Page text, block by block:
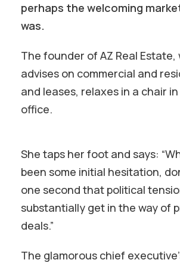
perhaps the welcoming
was.
The founder of AZ Real Estate,
advises on commercial and
and leases, relaxes in a chair
office.
She taps her foot and says:
been some initial hesitation,
one second that political
substantially get in the way of
deals.”
The glamorous chief